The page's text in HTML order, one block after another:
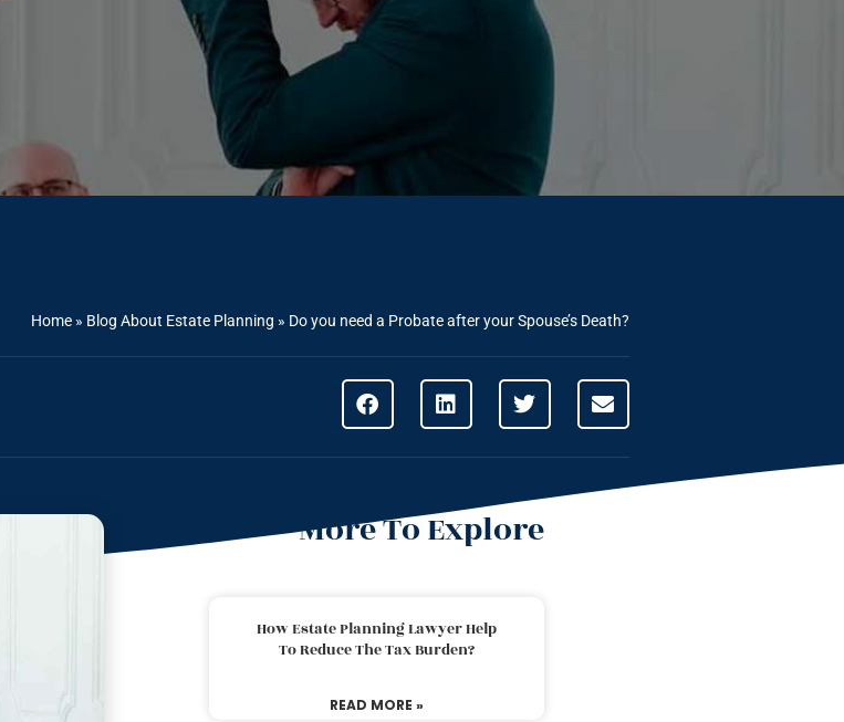
Home » Blog About Estate Planning » Do you need a Probate after your Spouse’s Death?
More To Explore
How Estate Planning Lawyer Help
To Reduce The Tax Burden?
READ MORE »